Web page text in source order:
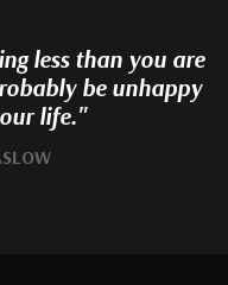
less than you are
be unhappy
life."